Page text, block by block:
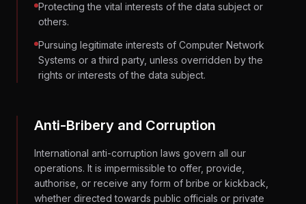
Protecting the vital interests of the data subject or
others.
Pursuing legitimate interests of Computer Network
Systems or a third party, unless overridden by the
rights or interests of the data subject.
Anti-Bribery and Corruption
International anti-corruption laws govern all our
operations. It is impermissible to offer, provide,
authorise, or receive any form of bribe or kickback,
whether directed towards public officials or private